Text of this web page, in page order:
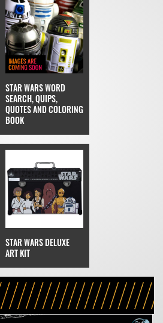
STAR WARS WORD
SEARCH, QUIPS,
QUOTES AND COLORING
BOOK
STAR WARS DELUXE
ART KIT